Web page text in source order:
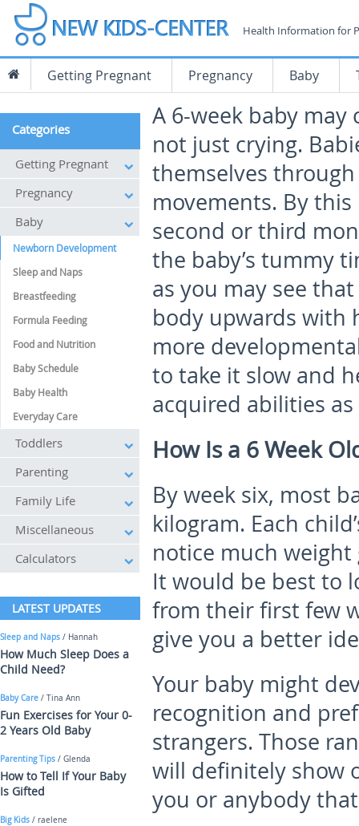
Health Information for
Getting Pregnant Pregnancy Baby
A 6-week baby
not just crying.
themselves
movements. By
second or third
the baby’s tummy
as you may see
body upwards with
more
to take it slow and
acquired abilities as
How Is a 6 Week
By week six, most
kilogram. Each
notice much
It would be best to
from their first few
give you a better
Your baby might
recognition and
strangers. Those
will definitely show
you or anybody
Categories
Getting Pregnant
Pregnancy
Baby
Newborn Development
Sleep and Naps
Breastfeeding
Formula Feeding
Food and Nutrition
Baby Schedule
Baby Health
Everyday Care
Toddlers
Parenting
Family Life
Miscellaneous
Calculators
LATEST UPDATES
Sleep and Naps / Hannah
How Much Sleep Does a
Child Need?
Baby Care / Tina Ann
Fun Exercises for Your 0-
2 Years Old Baby
Parenting Tips / Glenda
How to Tell If Your Baby
Is Gifted
Big Kids / raelene